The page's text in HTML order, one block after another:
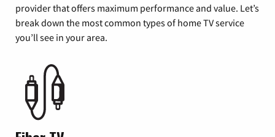
provider that offers maximum performance and value. Let’s
break down the most common types of home TV service
you’ll see in your area.